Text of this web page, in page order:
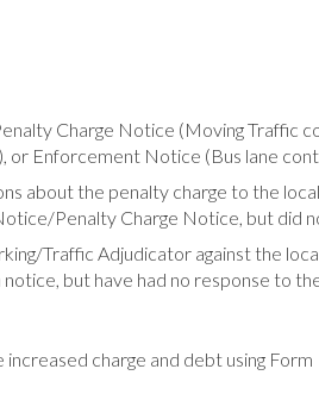
Charge Notice (Moving Traffic
or Enforcement Notice (Bus lane
about the penalty charge to the
Penalty Charge Notice, but did
Traffic Adjudicator against the
but have had no response to
increased charge and debt using